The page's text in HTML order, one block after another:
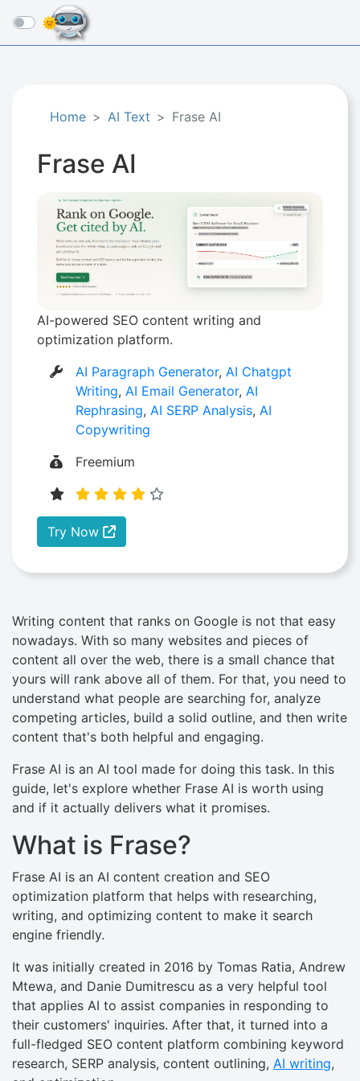
☰
Home AI Text Frase AI
Frase AI
AI-powered SEO content writing and
optimization platform.
AI Paragraph Generator,AI Chatgpt
Writing,AI Email Generator,AI
Rephrasing,AI SERP Analysis,AI
Copywriting
Freemium
Try Now
Writing content that ranks on Google is not that easy
nowadays. With so many websites and pieces of
content all over the web, there is a small chance that
yours will rank above all of them. For that, you need to
understand what people are searching for, analyze
competing articles, build a solid outline, and then write
content that's both helpful and engaging.
Frase AI is an AI tool made for doing this task. In this
guide, let's explore whether Frase AI is worth using
and if it actually delivers what it promises.
What is Frase?
Frase AI is an AI content creation and SEO
optimization platform that helps with researching,
writing, and optimizing content to make it search
engine friendly.
It was initially created in 2016 by Tomas Ratia, Andrew
Mtewa, and Danie Dumitrescu as a very helpful tool
that applies AI to assist companies in responding to
their customers' inquiries. After that, it turned into a
full-fledged SEO content platform combining keyword
research, SERP analysis, content outlining, AI writing,